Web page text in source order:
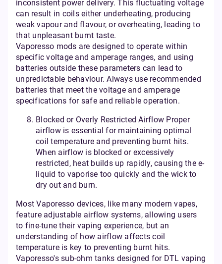
inconsistent power delivery. This fluctuating voltage
can result in coils either underheating, producing
weak vapour and flavour, or overheating, leading to
that unpleasant burnt taste.
Vaporesso mods are designed to operate within
specific voltage and amperage ranges, and using
batteries outside these parameters can lead to
unpredictable behaviour. Always use recommended
batteries that meet the voltage and amperage
specifications for safe and reliable operation.
Blocked or Overly Restricted Airflow Proper
airflow is essential for maintaining optimal
coil temperature and preventing burnt hits.
When airflow is blocked or excessively
restricted, heat builds up rapidly, causing the e-
liquid to vaporise too quickly and the wick to
dry out and burn.
Most Vaporesso devices, like many modern vapes,
feature adjustable airflow systems, allowing users
to fine-tune their vaping experience, but an
understanding of how airflow affects coil
temperature is key to preventing burnt hits.
Vaporesso's sub-ohm tanks designed for DTL vaping